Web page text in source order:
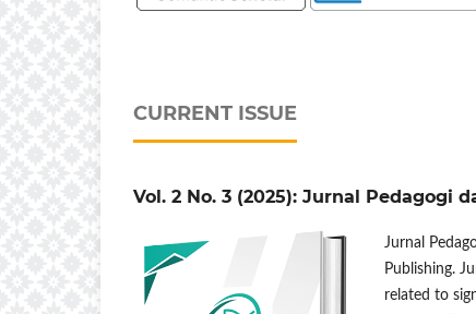
CURRENT ISSUE
Vol. 2 No. 3 (2025): Jurnal Pedagogi
Jurnal
Publishing.
related to